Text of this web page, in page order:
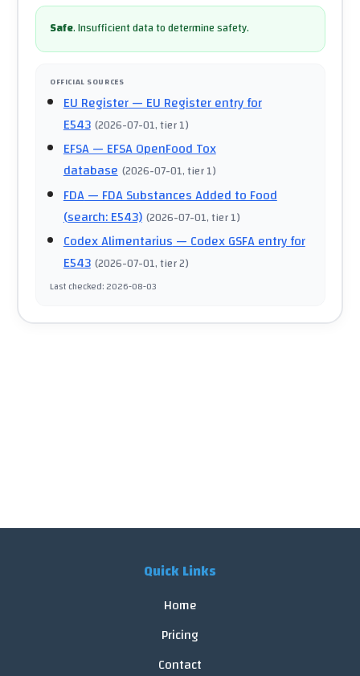
Safe.Insufficient data to determine safety.
OFFICIAL SOURCES
EU Register— EU Register entry for
E543 (2026-07-01, tier 1)
EFSA— EFSA OpenFood Tox
database (2026-07-01, tier 1)
FDA— FDA Substances Added to Food
(search: E543) (2026-07-01, tier 1)
Codex Alimentarius— Codex GSFA entry for
E543 (2026-07-01, tier 2)
Last checked:2026-08-03
Quick Links
Home
Pricing
Contact